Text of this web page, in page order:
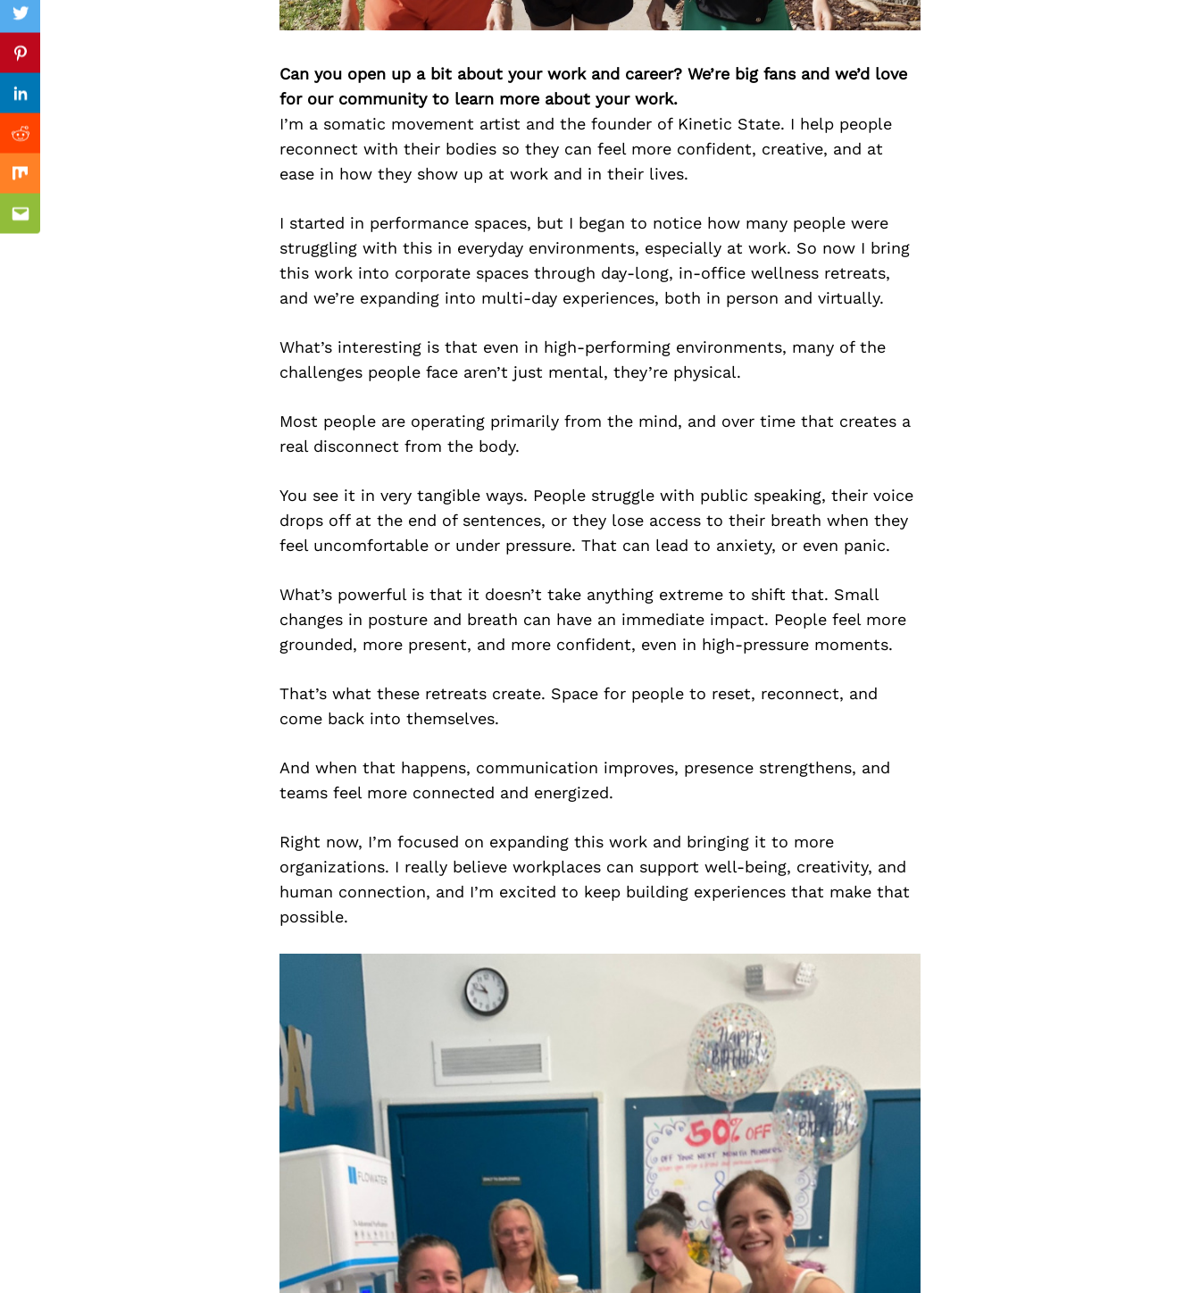
Can you open up a bit about your work and career? We’re big fans and we’d love
for our community to learn more about your work.
I’m a somatic movement artist and the founder of Kinetic State. I help people
reconnect with their bodies so they can feel more confident, creative, and at
ease in how they show up at work and in their lives.
I started in performance spaces, but I began to notice how many people were
struggling with this in everyday environments, especially at work. So now I bring
this work into corporate spaces through day-long, in-office wellness retreats,
and we’re expanding into multi-day experiences, both in person and virtually.
What’s interesting is that even in high-performing environments, many of the
challenges people face aren’t just mental, they’re physical.
Most people are operating primarily from the mind, and over time that creates a
real disconnect from the body.
You see it in very tangible ways. People struggle with public speaking, their voice
drops off at the end of sentences, or they lose access to their breath when they
feel uncomfortable or under pressure. That can lead to anxiety, or even panic.
What’s powerful is that it doesn’t take anything extreme to shift that. Small
changes in posture and breath can have an immediate impact. People feel more
grounded, more present, and more confident, even in high-pressure moments.
That’s what these retreats create. Space for people to reset, reconnect, and
come back into themselves.
And when that happens, communication improves, presence strengthens, and
teams feel more connected and energized.
Right now, I’m focused on expanding this work and bringing it to more
organizations. I really believe workplaces can support well-being, creativity, and
human connection, and I’m excited to keep building experiences that make that
possible.
Twitter
Pinterest
Linkedin
Reddit
Mix
Email
Previous Post